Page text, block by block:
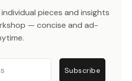
pieces and insights
— concise and ad-
Subscribe